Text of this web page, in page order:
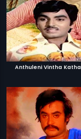
Anthuleni Vintha Katha